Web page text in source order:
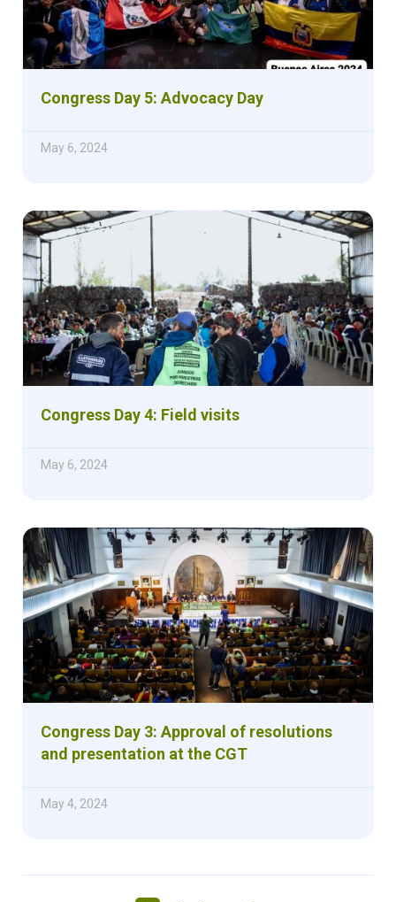
Congress Day 5: Advocacy Day
May 6, 2024
Congress Day 4: Field visits
May 6, 2024
Congress Day 3: Approval of resolutions
and presentation at the CGT
May 4, 2024